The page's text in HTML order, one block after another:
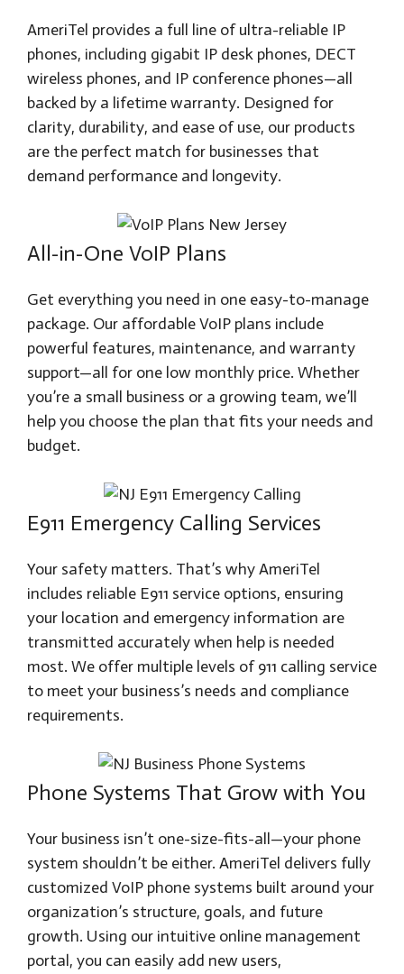
AmeriTel provides a full line of ultra-reliable IP
phones, including gigabit IP desk phones, DECT
wireless phones, and IP conference phones—all
backed by a lifetime warranty. Designed for
clarity, durability, and ease of use, our products
are the perfect match for businesses that
demand performance and longevity.
All-in-One VoIP Plans
Get everything you need in one easy-to-manage
package. Our affordable VoIP plans include
powerful features, maintenance, and warranty
support—all for one low monthly price. Whether
you’re a small business or a growing team, we’ll
help you choose the plan that fits your needs and
budget.
E911 Emergency Calling Services
Your safety matters. That’s why AmeriTel
includes reliable E911 service options, ensuring
your location and emergency information are
transmitted accurately when help is needed
most. We offer multiple levels of 911 calling service
to meet your business’s needs and compliance
requirements.
Phone Systems That Grow with You
Your business isn’t one-size-fits-all—your phone
system shouldn’t be either. AmeriTel delivers fully
customized VoIP phone systems built around your
organization’s structure, goals, and future
growth. Using our intuitive online management
portal, you can easily add new users,